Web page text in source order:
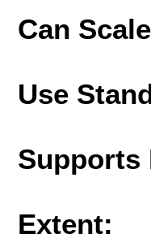
Can
Use
Supports
Extent: